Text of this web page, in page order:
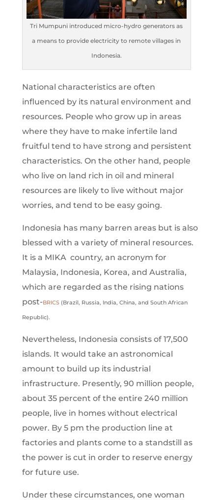
Tri Mumpuni introduced micro-hydro generators as
a means to provide electricity to remote villages in
Indonesia.
National characteristics are often
influenced by its natural environment and
resources. People who grow up in areas
where they have to make infertile land
fruitful tend to have strong and persistent
characteristics. On the other hand, people
who live on land rich in oil and mineral
resources are likely to live without major
worries, and tend to be easy going.
Indonesia has many barren areas but is also
blessed with a variety of mineral resources.
It is a MIKA country, an acronym for
Malaysia, Indonesia, Korea, and Australia,
which are regarded as the rising nations
post-BRICS(Brazil, Russia, India, China, and South African
Republic).
Nevertheless, Indonesia consists of 17,500
islands. It would take an astronomical
amount to build up its industrial
infrastructure. Presently, 90 million people,
about 35 percent of the entire 240 million
people, live in homes without electrical
power. By 5 pm the production line at
factories and plants come to a standstill as
the power is cut in order to reserve energy
for future use.
Under these circumstances, one woman